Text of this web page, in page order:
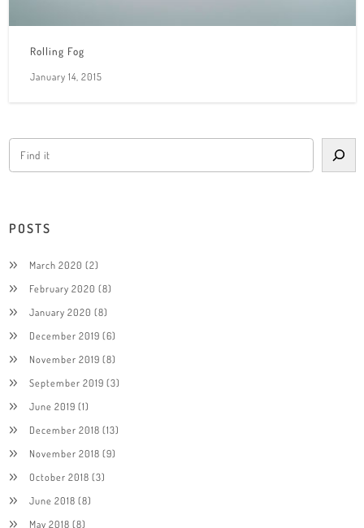
Rolling Fog
January 14, 2015
POSTS
March 2020 (2)
February 2020 (8)
January 2020 (8)
December 2019 (6)
November 2019 (8)
September 2019 (3)
June 2019 (1)
December 2018 (13)
November 2018 (9)
October 2018 (3)
June 2018 (8)
May 2018 (8)